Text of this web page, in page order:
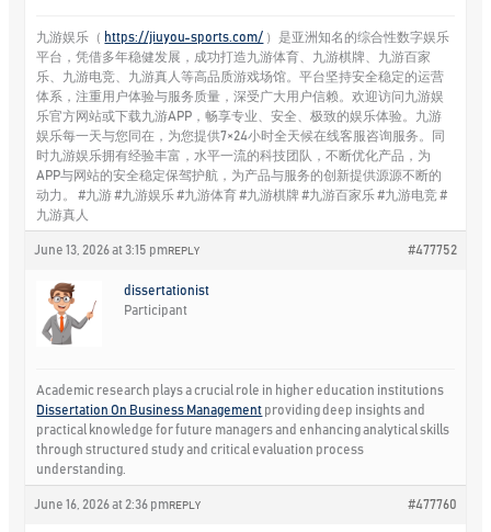
九游娱乐（ https://jiuyou-sports.com/ ）是亚洲知名的综合性数字娱乐
平台，凭借多年稳健发展，成功打造九游体育、九游棋牌、九游百家
乐、九游电竞、九游真人等高品质游戏场馆。平台坚持安全稳定的运营
体系，注重用户体验与服务质量，深受广大用户信赖。欢迎访问九游娱
乐官方网站或下载九游APP，畅享专业、安全、极致的娱乐体验。九游
娱乐每一天与您同在，为您提供7×24小时全天候在线客服咨询服务。同
时九游娱乐拥有经验丰富，水平一流的科技团队，不断优化产品，为
APP与网站的安全稳定保驾护航，为产品与服务的创新提供源源不断的
动力。 #九游 #九游娱乐 #九游体育 #九游棋牌 #九游百家乐 #九游电竞 #
九游真人
June 13, 2026 at 3:15 pm #477752
REPLY
dissertationist
Participant
Academic research plays a crucial role in higher education institutions
Dissertation On Business Management providing deep insights and
practical knowledge for future managers and enhancing analytical skills
through structured study and critical evaluation process
understanding.
June 16, 2026 at 2:36 pm #477760
REPLY